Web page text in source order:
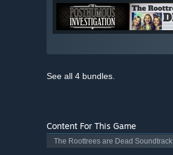
See all 4 bundles.
Content For This Game
The Roottrees are Dead Soundtrack